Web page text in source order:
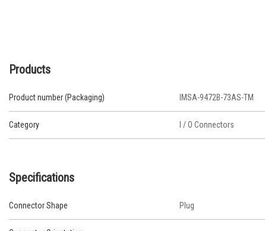
Products
Product number (Packaging) IMSA-9472B-73AS-TM
Category I / O Connectors
Specifications
Connector Shape Plug